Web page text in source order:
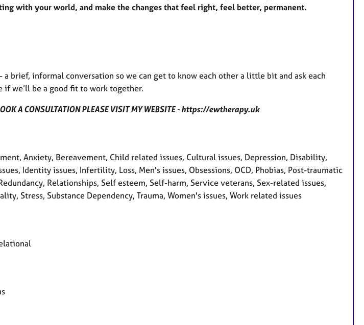
with your world, and make the changes that feel right, feel better, permanent.
brief, informal conversation so we can get to know each other a little bit and ask each
if we’ll be a good fit to work together.
A CONSULTATION PLEASE VISIT MY WEBSITE - https://ewtherapy.uk
Anxiety, Bereavement, Child related issues, Cultural issues, Depression, Disability,
Identity issues, Infertility, Loss, Men's issues, Obsessions, OCD, Phobias, Post-traumatic
Relationships, Self esteem, Self-harm, Service veterans, Sex-related issues,
Stress, Substance Dependency, Trauma, Women's issues, Work related issues